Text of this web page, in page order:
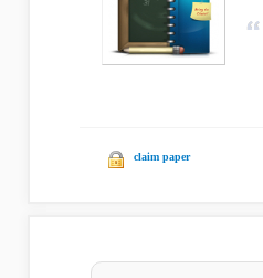
claim paper